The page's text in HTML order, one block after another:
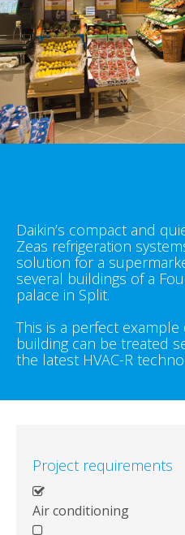
Daikin’s compact and
Zeas refrigeration
solution for a
several buildings of a
palace in Split.
This is a perfect
building can be treated
the latest HVAC-R
Project requirements
Air conditioning